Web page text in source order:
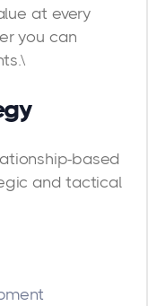
at every
you can
based
and tactical